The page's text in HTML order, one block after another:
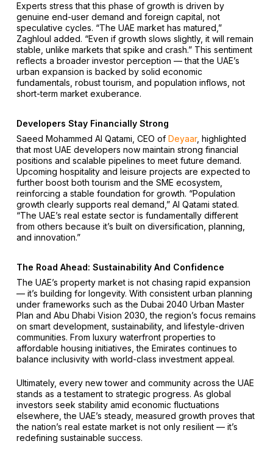
Experts stress that this phase of growth is driven by
genuine end-user demand and foreign capital, not
speculative cycles. “The UAE market has matured,”
Zaghloul added. “Even if growth slows slightly, it will remain
stable, unlike markets that spike and crash.” This sentiment
reflects a broader investor perception — that the UAE’s
urban expansion is backed by solid economic
fundamentals, robust tourism, and population inflows, not
short-term market exuberance.
Developers Stay Financially Strong
Saeed Mohammed Al Qatami, CEO of Deyaar, highlighted
that most UAE developers now maintain strong financial
positions and scalable pipelines to meet future demand.
Upcoming hospitality and leisure projects are expected to
further boost both tourism and the SME ecosystem,
reinforcing a stable foundation for growth. “Population
growth clearly supports real demand,” Al Qatami stated.
“The UAE’s real estate sector is fundamentally different
from others because it’s built on diversification, planning,
and innovation.”
The Road Ahead: Sustainability And Confidence
The UAE’s property market is not chasing rapid expansion
— it’s building for longevity. With consistent urban planning
under frameworks such as the Dubai 2040 Urban Master
Plan and Abu Dhabi Vision 2030, the region’s focus remains
on smart development, sustainability, and lifestyle-driven
communities. From luxury waterfront properties to
affordable housing initiatives, the Emirates continues to
balance inclusivity with world-class investment appeal.
Ultimately, every new tower and community across the UAE
stands as a testament to strategic progress. As global
investors seek stability amid economic fluctuations
elsewhere, the UAE’s steady, measured growth proves that
the nation’s real estate market is not only resilient — it’s
redefining sustainable success.